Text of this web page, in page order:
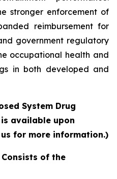
stronger enforcement of
reimbursement for
government regulatory
occupational health and
in both developed and
System Drug
available upon
for more information.)
Consists of the